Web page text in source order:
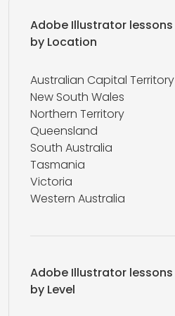
Adobe Illustrator lessons
by Location
Australian Capital Territory
New South Wales
Northern Territory
Queensland
South Australia
Tasmania
Victoria
Western Australia
Adobe Illustrator lessons
by Level